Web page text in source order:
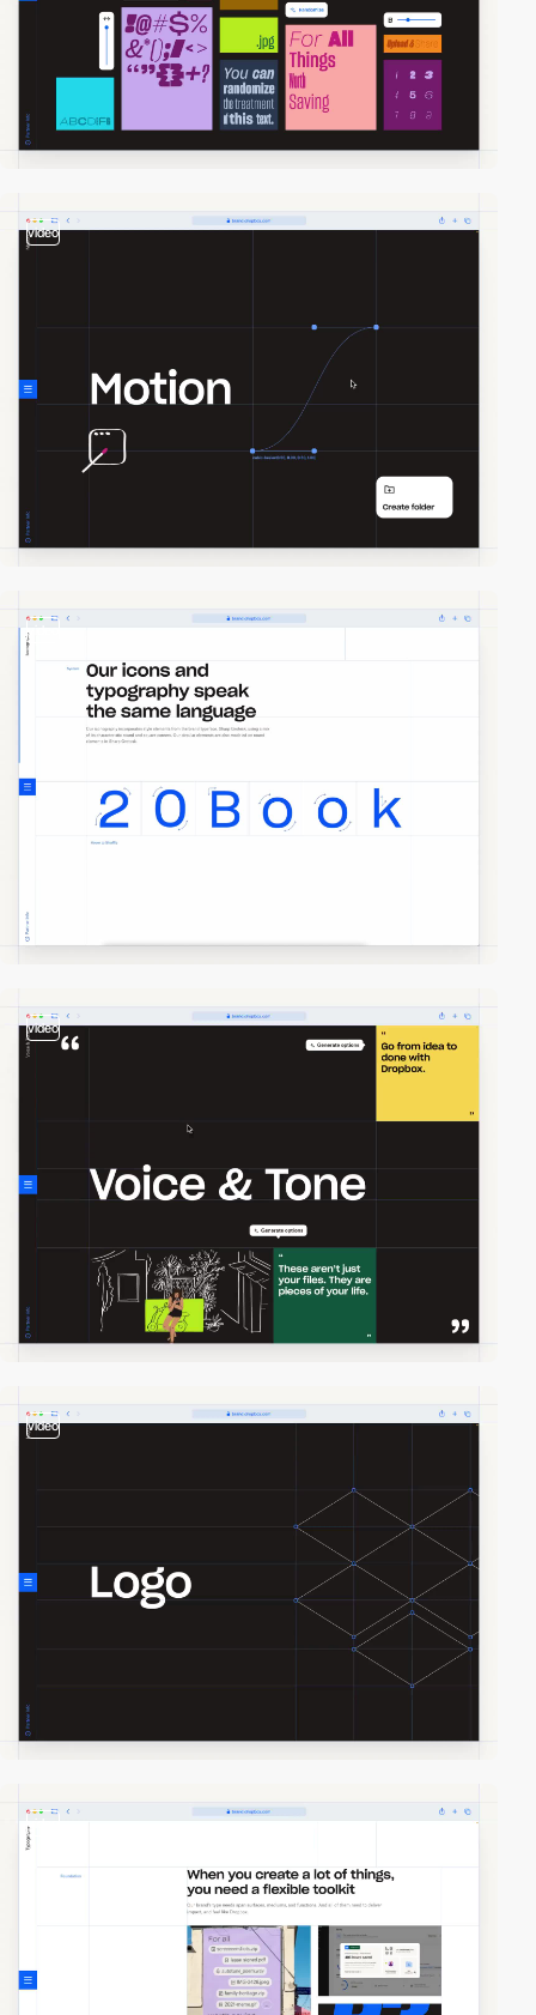
video
video
video
video
video